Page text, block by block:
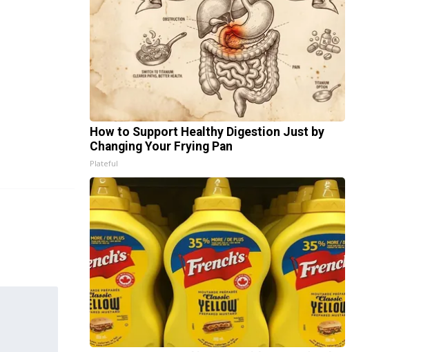
How to Support Healthy Digestion Just by
Changing Your Frying Pan
Plateful